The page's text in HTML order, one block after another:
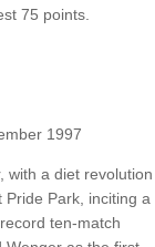
75 points.
1997
with a diet revolution
Park, inciting a
ten-match